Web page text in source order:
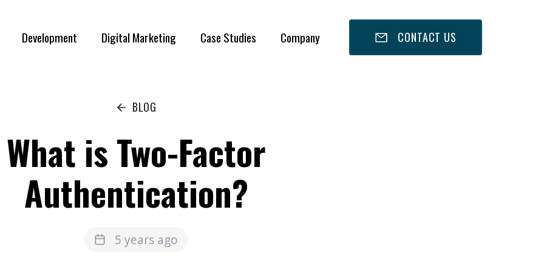
Development Digital Marketing Case Studies Company CONTACT US
BLOG
What is Two-Factor
Authentication?
5 years ago